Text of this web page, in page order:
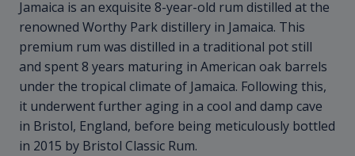
Jamaica is an exquisite 8-year-old rum distilled at the
renowned Worthy Park distillery in Jamaica. This
premium rum was distilled in a traditional pot still
and spent 8 years maturing in American oak barrels
under the tropical climate of Jamaica. Following this,
it underwent further aging in a cool and damp cave
in Bristol, England, before being meticulously bottled
in 2015 by Bristol Classic Rum.